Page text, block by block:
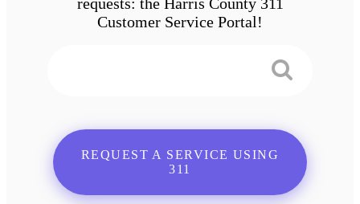
Customer Service Portal!
REQUEST A SERVICE USING
311